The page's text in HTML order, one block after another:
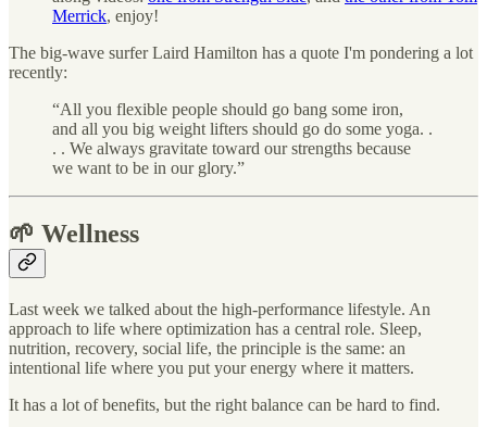
Merrick, enjoy!
The big-wave surfer Laird Hamilton has a quote I'm pondering a lot
recently:
“All you flexible people should go bang some iron,
and all you big weight lifters should go do some yoga. .
. . We always gravitate toward our strengths because
we want to be in our glory.”
🌱 Wellness
Last week we talked about the high-performance lifestyle. An
approach to life where optimization has a central role. Sleep,
nutrition, recovery, social life, the principle is the same: an
intentional life where you put your energy where it matters.
It has a lot of benefits, but the right balance can be hard to find.